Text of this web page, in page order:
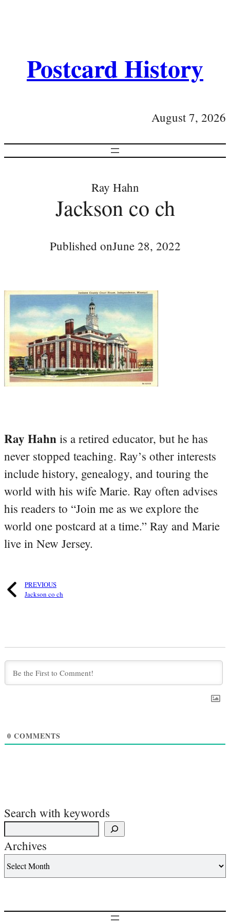
Postcard History
August 7, 2026
Ray Hahn
Jackson co ch
Published onJune 28, 2022
Ray Hahn is a retired educator, but he has
never stopped teaching. Ray’s other interests
include history, genealogy, and touring the
world with his wife Marie. Ray often advises
his readers to “Join me as we explore the
world one postcard at a time.” Ray and Marie
live in New Jersey.
PREVIOUS
Jackson co ch
0 COMMENTS
Search with keywords
Archives